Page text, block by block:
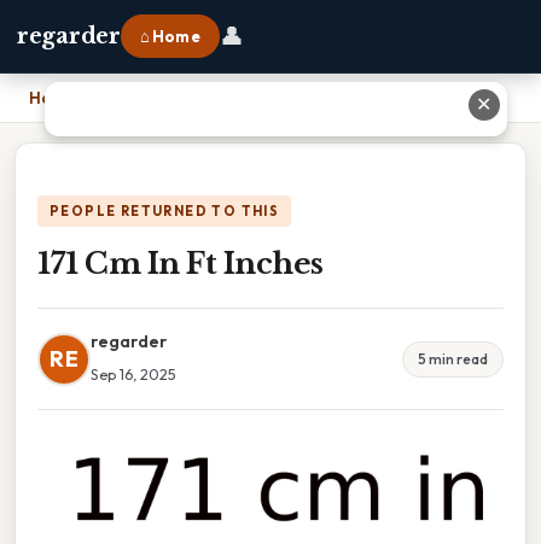
regarder ⌂ Home 👤
Home
PEOPLE RETURNED TO THIS
171 Cm In Ft Inches
RE
regarder
Sep 16, 2025
5 min read
✕